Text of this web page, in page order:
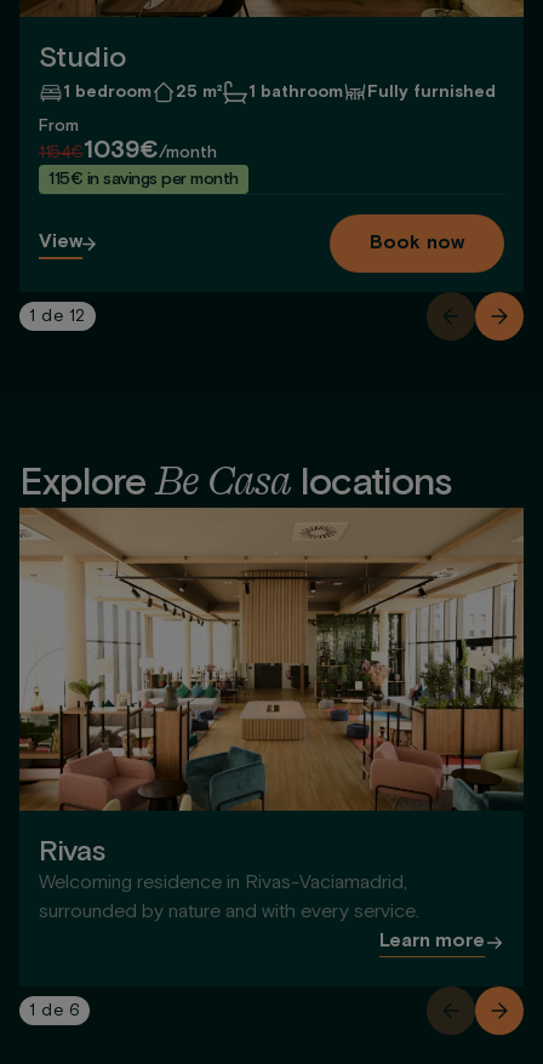
Studio
1 bedroom 25 m² 1 bathroom
Fully furnished
From
1154€1039€/month
115€ in savings per month
View Book now
1 de 12
ExploreBe Casa locations
Rivas
Welcoming residence in Rivas-Vaciamadrid,
surrounded by nature and with every service.
Learn more
1 de 6